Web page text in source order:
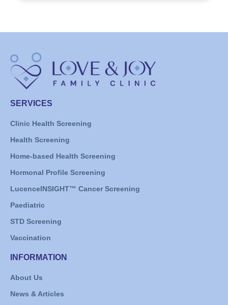
SERVICES
Clinic Health Screening
Health Screening
Home-based Health Screening
Hormonal Profile Screening
LucenceINSIGHT™ Cancer Screening
Paediatric
STD Screening
Vaccination
INFORMATION
About Us
News & Articles